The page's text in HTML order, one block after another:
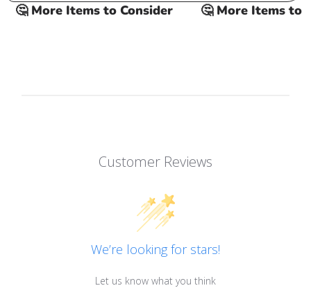
🤔 More Items to Consider 🤔 More Items to
Customer Reviews
We’re looking for stars!
Let us know what you think